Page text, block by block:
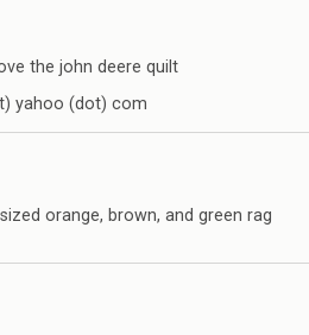
the john deere quilt
yahoo (dot) com
orange, brown, and green rag